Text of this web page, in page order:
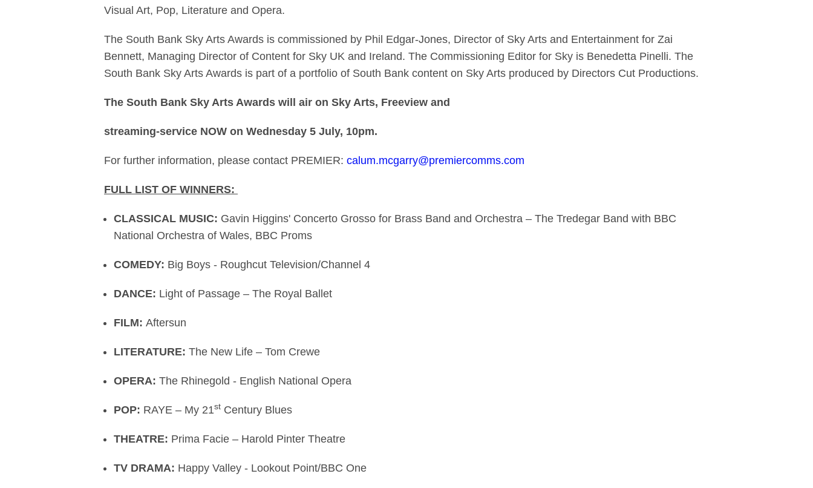
Visual Art, Pop, Literature and Opera.
The South Bank Sky Arts Awards is commissioned by Phil Edgar-Jones, Director of Sky Arts and Entertainment for Zai
Bennett, Managing Director of Content for Sky UK and Ireland. The Commissioning Editor for Sky is Benedetta Pinelli. The
South Bank Sky Arts Awards is part of a portfolio of South Bank content on Sky Arts produced by Directors Cut Productions.
The South Bank Sky Arts Awards will air on Sky Arts, Freeview and
streaming-service NOW on Wednesday 5 July, 10pm.
For further information, please contact PREMIER: calum.mcgarry@premiercomms.com
FULL LIST OF WINNERS:
CLASSICAL MUSIC: Gavin Higgins' Concerto Grosso for Brass Band and Orchestra – The Tredegar Band with BBC
National Orchestra of Wales, BBC Proms
COMEDY: Big Boys - Roughcut Television/Channel 4
DANCE: Light of Passage – The Royal Ballet
FILM: Aftersun
LITERATURE: The New Life – Tom Crewe
OPERA: The Rhinegold - English National Opera
POP: RAYE – My 21st Century Blues
THEATRE: Prima Facie – Harold Pinter Theatre
TV DRAMA: Happy Valley - Lookout Point/BBC One